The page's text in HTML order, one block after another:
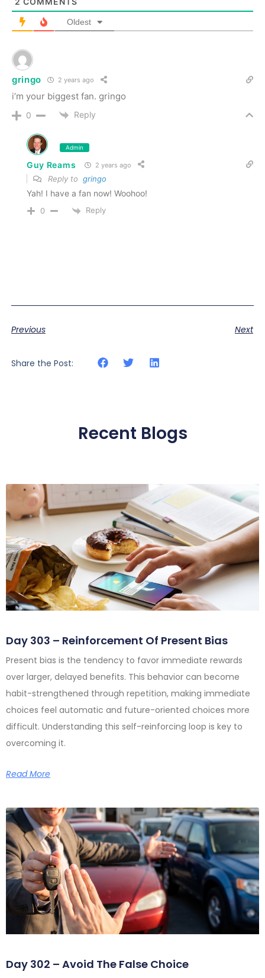
Oldest
gringo 2 years ago
i’m your biggest fan. gringo
0 Reply
Admin
Guy Reams 2 years ago
Reply to gringo
Yah! I have a fan now! Woohoo!
0 Reply
Previous Next
Share the Post:
Recent Blogs
Day 303 – Reinforcement Of Present Bias
Present bias is the tendency to favor immediate rewards
over larger, delayed benefits. This behavior can become
habit-strengthened through repetition, making immediate
choices feel automatic and future-oriented choices more
difficult. Understanding this self-reinforcing loop is key to
overcoming it.
Read More
Day 302 – Avoid The False Choice